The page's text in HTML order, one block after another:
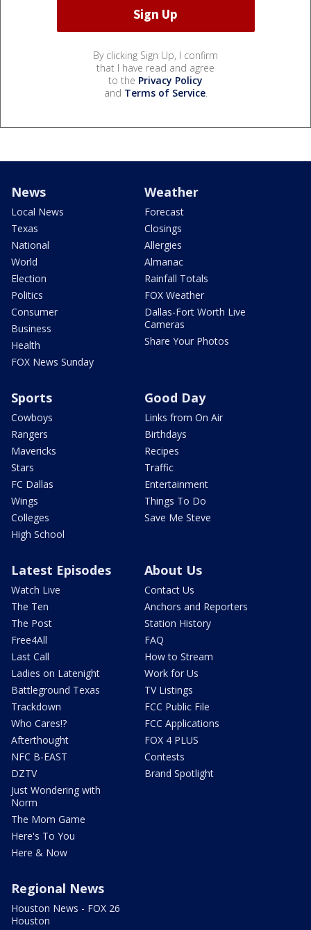
By clicking Sign Up, I confirm
that I have read and agree
to the Privacy Policy
and Terms of Service.
News
Local News
Texas
National
World
Election
Politics
Consumer
Business
Health
FOX News Sunday
Weather
Forecast
Closings
Allergies
Almanac
Rainfall Totals
FOX Weather
Dallas-Fort Worth Live
Cameras
Share Your Photos
Sports
Cowboys
Rangers
Mavericks
Stars
FC Dallas
Wings
Colleges
High School
Good Day
Links from On Air
Birthdays
Recipes
Traffic
Entertainment
Things To Do
Save Me Steve
Latest Episodes
Watch Live
The Ten
The Post
Free4All
Last Call
Ladies on Latenight
Battleground Texas
Trackdown
Who Cares!?
Afterthought
NFC B-EAST
DZTV
Just Wondering with
Norm
The Mom Game
Here's To You
Here & Now
About Us
Contact Us
Anchors and Reporters
Station History
FAQ
How to Stream
Work for Us
TV Listings
FCC Public File
FCC Applications
FOX 4 PLUS
Contests
Brand Spotlight
Regional News
Houston News - FOX 26
Houston